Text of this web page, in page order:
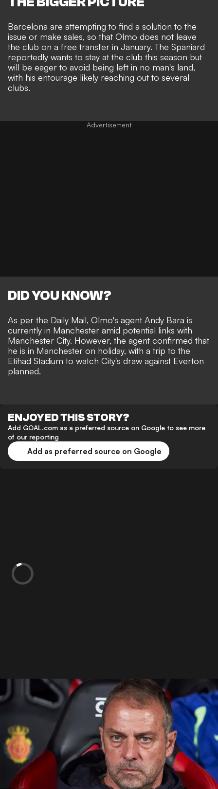
Barcelona are attempting to find a solution to the
issue or make sales, so that Olmo does not leave
the club on a free transfer in January. The Spaniard
reportedly wants to stay at the club this season but
will be eager to avoid being left in no man's land,
with his entourage likely reaching out to several
clubs.
DID YOU KNOW?
As per the Daily Mail, Olmo's agent Andy Bara is
currently in Manchester amid potential links with
Manchester City. However, the agent confirmed that
he is in Manchester on holiday, with a trip to the
Etihad Stadium to watch City's draw against Everton
planned.
ENJOYED THIS STORY?
Add GOAL.com as a preferred source on Google to see more
of our reporting
Add as preferred source on Google